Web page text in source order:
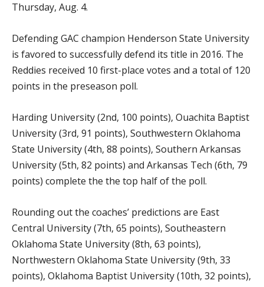
Thursday, Aug. 4.
Defending GAC champion Henderson State University
is favored to successfully defend its title in 2016. The
Reddies received 10 first-place votes and a total of 120
points in the preseason poll.
Harding University (2nd, 100 points), Ouachita Baptist
University (3rd, 91 points), Southwestern Oklahoma
State University (4th, 88 points), Southern Arkansas
University (5th, 82 points) and Arkansas Tech (6th, 79
points) complete the the top half of the poll.
Rounding out the coaches’ predictions are East
Central University (7th, 65 points), Southeastern
Oklahoma State University (8th, 63 points),
Northwestern Oklahoma State University (9th, 33
points), Oklahoma Baptist University (10th, 32 points),